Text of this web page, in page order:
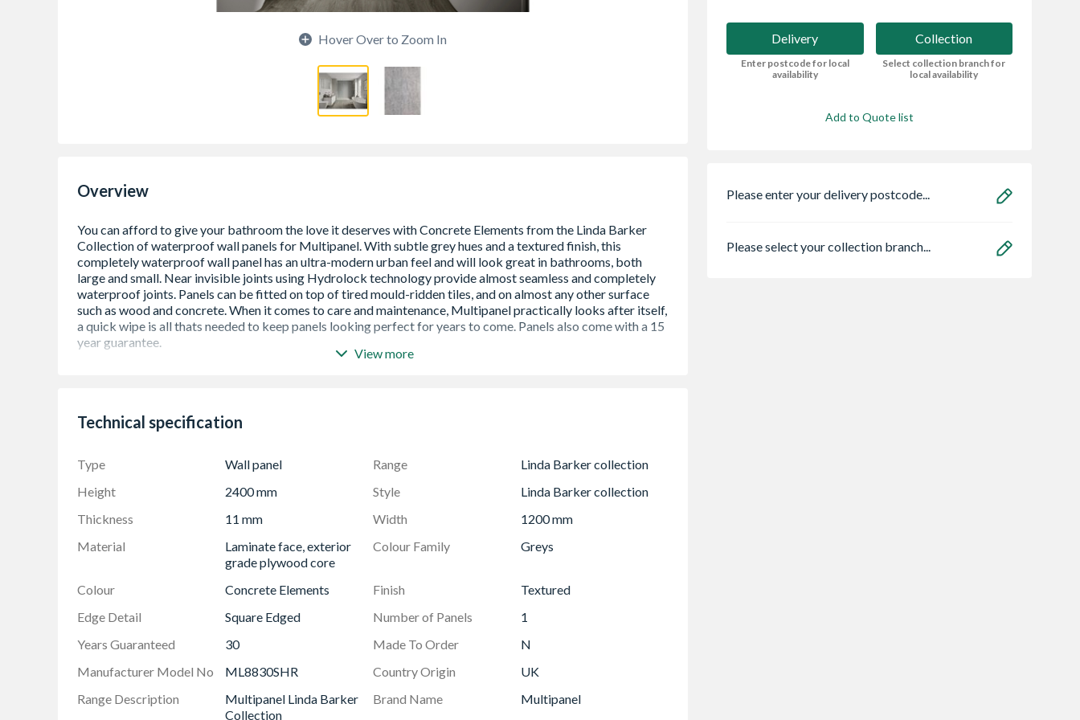
Hover Over to Zoom In
Overview
Quick and easy to install with no need to use grout
Easy to clean
Vast range of colour options
FSC Forest friendly certified
Made in Britain
View more
Technical specification
Type Wall panel Range
Linda Barker collection
Height
2400 mm Style
Linda Barker collection
Thickness
11 mm Width
1200 mm
Material
Laminate face, exterior
grade plywood core
Colour Family Greys
Colour Concrete Elements Finish
Textured
Edge Detail
Square Edged Number of Panels
1
Years Guaranteed
30 Made To Order
N
Manufacturer Model No
ML8830SHR Country Origin
UK
Range Description
Multipanel Linda Barker
Collection
Brand Name Multipanel
Delivery
Enter postcode for local
availability
Collection
Select collection branch for
local availability
Add to Quote list
Please enter your delivery postcode...
Please select your collection branch...